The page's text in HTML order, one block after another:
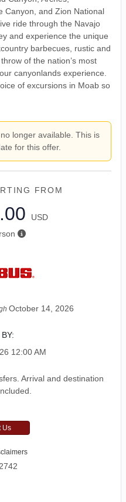
Canyon, and Zion National
ride through the Navajo
and experience the unique
barbecues, rustic and
of the nation’s most
canyonlands experience.
of excursions in Moab so
longer available. This is
for this offer.
FROM
USD
October 14, 2026
12:00 AM
Arrival and destination
Us